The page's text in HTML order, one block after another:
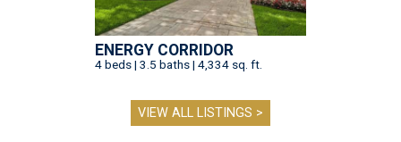
ENERGY CORRIDOR
4 beds | 3.5 baths | 4,334 sq. ft.
VIEW ALL LISTINGS >